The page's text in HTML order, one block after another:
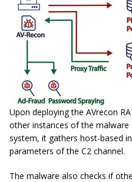
Upon deploying the AVrecon
other instances of the malware
system, it gathers host-based
parameters of the C2 channel.
The malware also checks if